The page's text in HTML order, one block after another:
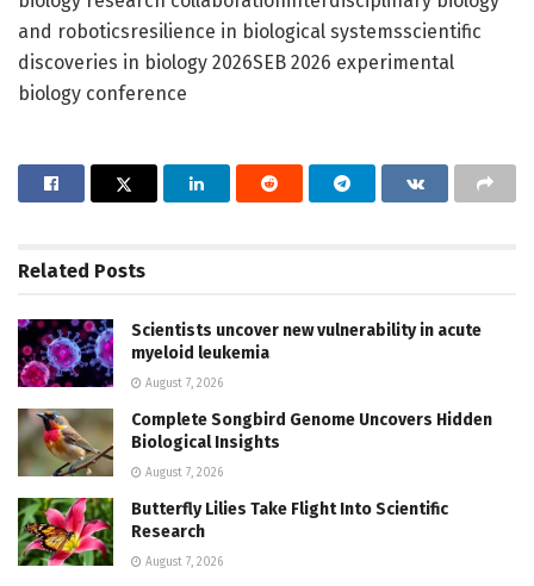
and roboticsresilience in biological systemsscientific
discoveries in biology 2026SEB 2026 experimental
biology conference
Related Posts
Scientists uncover new vulnerability in acute
myeloid leukemia
August 7, 2026
Complete Songbird Genome Uncovers Hidden
Biological Insights
August 7, 2026
Butterfly Lilies Take Flight Into Scientific
Research
August 7, 2026